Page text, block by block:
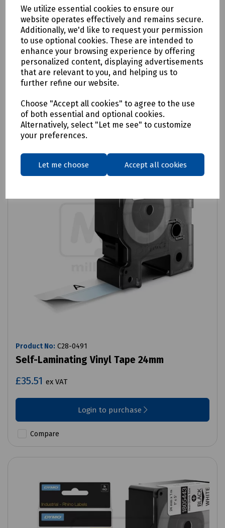
We utilize essential cookies to ensure our
website operates effectively and remains secure.
Additionally, we'd like to request your permission
to use optional cookies. These are intended to
enhance your browsing experience by offering
personalized content, displaying advertisements
that are relevant to you, and helping us to
further refine our website.
Choose "Accept all cookies" to agree to the use
of both essential and optional cookies.
Alternatively, select "Let me see" to customize
your preferences.
Let me choose Accept all cookies
Product No:C28-3925
Dymo Rhino Industrial Vinyl Tape
£28.26ex VAT
Login to purchase
Compare
Product No: C28-0491
Self-Laminating Vinyl Tape 24mm
£35.51 ex VAT
Login to purchase
Compare